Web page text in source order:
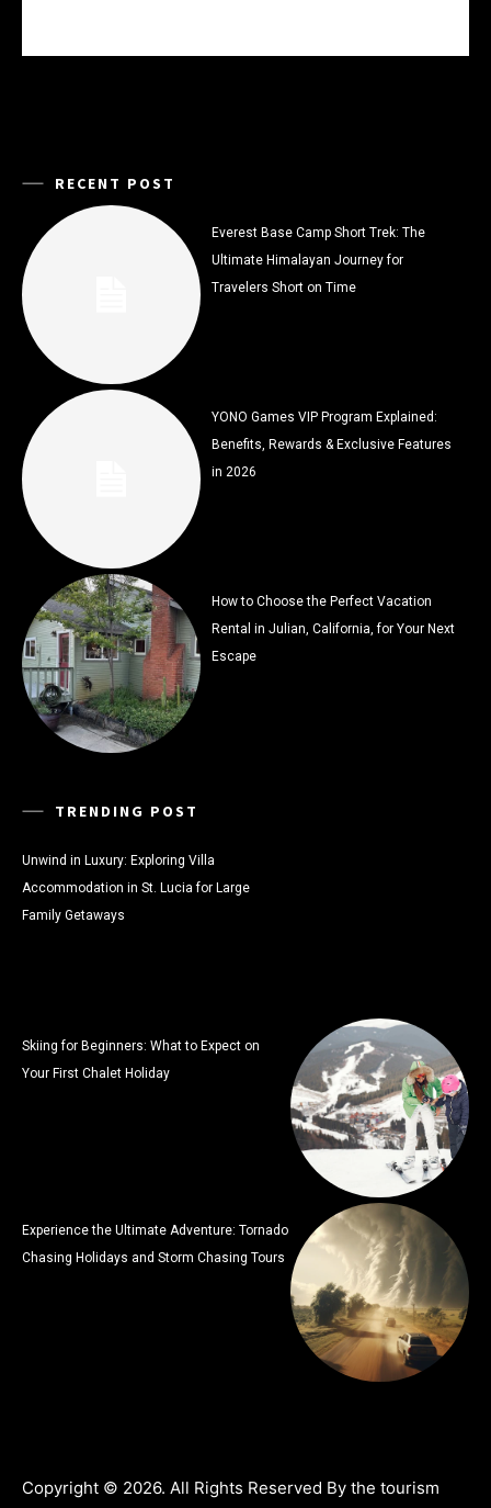
RECENT POST
Everest Base Camp Short Trek: The
Ultimate Himalayan Journey for
Travelers Short on Time
YONO Games VIP Program Explained:
Benefits, Rewards & Exclusive Features
in 2026
How to Choose the Perfect Vacation
Rental in Julian, California, for Your Next
Escape
TRENDING POST
Unwind in Luxury: Exploring Villa
Accommodation in St. Lucia for Large
Family Getaways
Skiing for Beginners: What to Expect on
Your First Chalet Holiday
Experience the Ultimate Adventure: Tornado
Chasing Holidays and Storm Chasing Tours
Copyright © 2026. All Rights Reserved By the tourism